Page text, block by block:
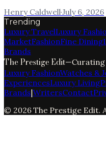
Henry Caldwell·July 6, 2026
Trending
Luxury TravelLuxury
MarketFashionFine Dining
Brands
The Prestige Edit—
Luxury FashionWatches &
ExperiencesLuxury Living
Brands|WritersContact
© 2026 The Prestige Edit.